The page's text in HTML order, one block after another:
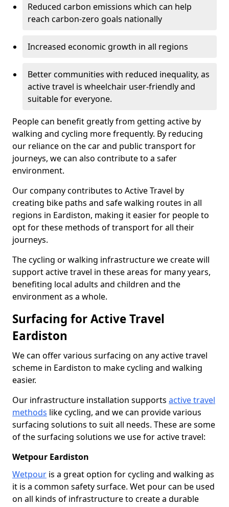
Reduced carbon emissions which can help
reach carbon-zero goals nationally
Increased economic growth in all regions
Better communities with reduced inequality, as
active travel is wheelchair user-friendly and
suitable for everyone.
People can benefit greatly from getting active by
walking and cycling more frequently. By reducing
our reliance on the car and public transport for
journeys, we can also contribute to a safer
environment.
Our company contributes to Active Travel by
creating bike paths and safe walking routes in all
regions in Eardiston, making it easier for people to
opt for these methods of transport for all their
journeys.
The cycling or walking infrastructure we create will
support active travel in these areas for many years,
benefiting local adults and children and the
environment as a whole.
Surfacing for Active Travel
Eardiston
We can offer various surfacing on any active travel
scheme in Eardiston to make cycling and walking
easier.
Our infrastructure installation supports active travel
methods like cycling, and we can provide various
surfacing solutions to suit all needs. These are some
of the surfacing solutions we use for active travel:
Wetpour Eardiston
Wetpour is a great option for cycling and walking as
it is a common safety surface. Wet pour can be used
on all kinds of infrastructure to create a durable